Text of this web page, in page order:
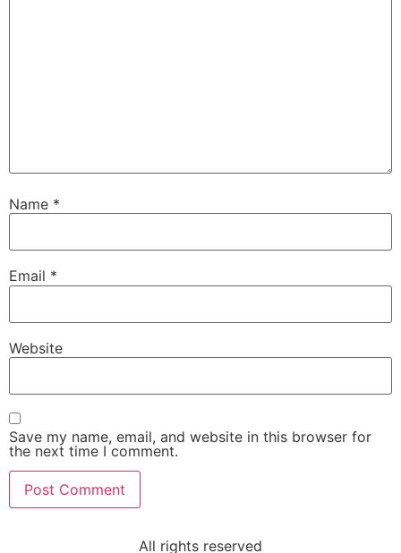
Name *
Email *
Website
Save my name, email, and website in this browser for
the next time I comment.
All rights reserved